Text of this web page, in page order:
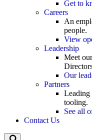
Get to
Careers
An
people.
View
Leadership
Meet
Our
Partners
Leading
tooling.
See all
Contact Us